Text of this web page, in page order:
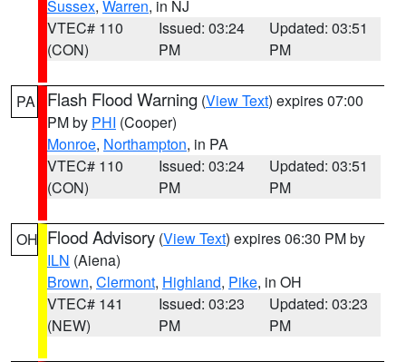
Sussex, Warren, in NJ
VTEC# 110
(CON)
Issued: 03:24
PM
Updated: 03:51
PM
PA Flash Flood Warning (View Text) expires 07:00
PM by PHI (Cooper)
Monroe, Northampton, in PA
VTEC# 110
(CON)
Issued: 03:24
PM
Updated: 03:51
PM
OH Flood Advisory (View Text) expires 06:30 PM by
ILN (Aiena)
Brown, Clermont, Highland, Pike, in OH
VTEC# 141
(NEW)
Issued: 03:23
PM
Updated: 03:23
PM